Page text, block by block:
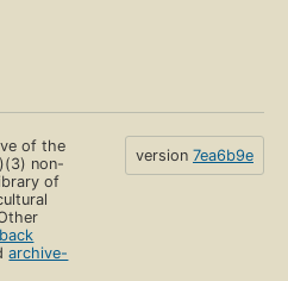
of the
non-
of
archive-
version 7ea6b9e